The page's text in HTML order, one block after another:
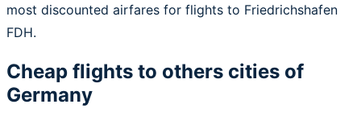
most discounted airfares for flights to Friedrichshafen
FDH.
Cheap flights to others cities of
Germany